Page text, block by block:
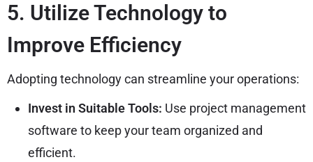
5. Utilize Technology to
Improve Efficiency
Adopting technology can streamline your operations:
Invest in Suitable Tools: Use project management
software to keep your team organized and
efficient.